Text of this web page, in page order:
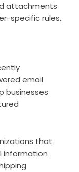
attachments
specific rules,
email
businesses
that
information